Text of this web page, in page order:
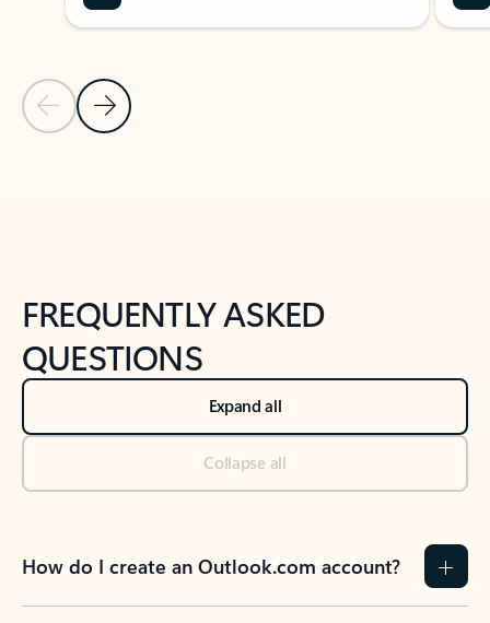
Previous Slide
Next Slide
FREQUENTLY ASKED
QUESTIONS
Expand all
Collapse all
How do I create an Outlook.com account?